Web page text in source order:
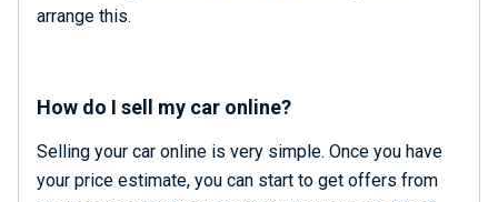
arrange this.
How do I sell my car online?
Selling your car online is very simple. Once you have
your price estimate, you can start to get offers from